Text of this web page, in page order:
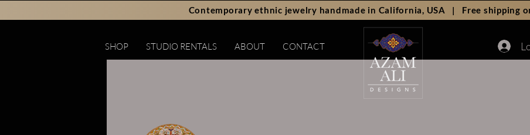
Contemporary ethnic jewelry handmade in California, USA | Free shipping
SHOP STUDIO RENTALS ABOUT CONTACT